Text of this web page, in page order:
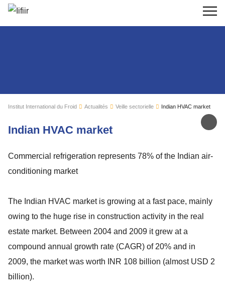
Institut International du Froid Actualités Veille sectorielle
Indian HVAC market
Indian HVAC market
Commercial refrigeration represents 78% of the Indian air-
conditioning market
The Indian HVAC market is growing at a fast pace, mainly
owing to the huge rise in construction activity in the real
estate market. Between 2004 and 2009 it grew at a
compound annual growth rate (CAGR) of 20% and in
2009, the market was worth INR 108 billion (almost USD 2
billion).